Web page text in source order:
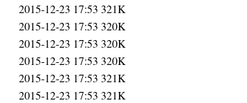
2015-12-23 17:53 321K
2015-12-23 17:53 320K
2015-12-23 17:53 320K
2015-12-23 17:53 320K
2015-12-23 17:53 321K
2015-12-23 17:53 321K